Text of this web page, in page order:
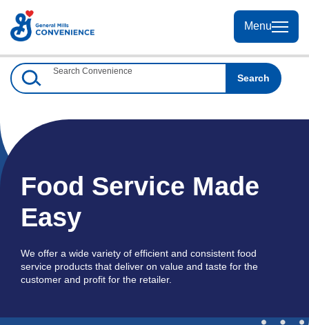
Content
Search Convenience
Search
Menu Menu
Food Service Made
Easy
We offer a wide variety of efficient and consistent food
service products that deliver on value and taste for the
customer and profit for the retailer.